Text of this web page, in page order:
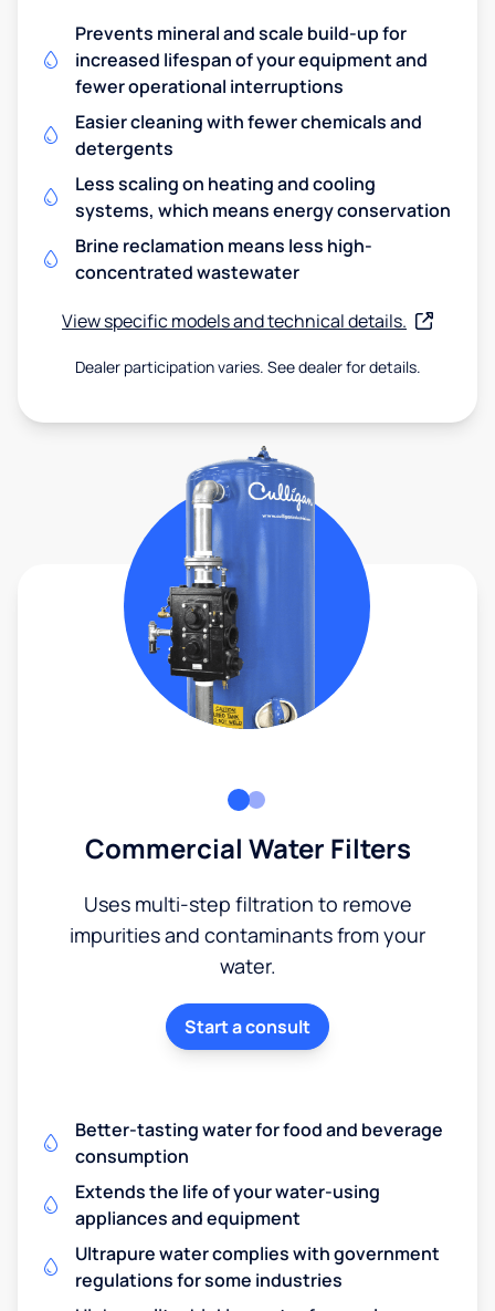
Prevents mineral and scale build-up for
increased lifespan of your equipment and
fewer operational interruptions
Easier cleaning with fewer chemicals and
detergents
Less scaling on heating and cooling
systems, which means energy conservation
Brine reclamation means less high-
concentrated wastewater
View specific models and technical details.
Dealer participation varies. See dealer for details.
Commercial Water Filters
Uses multi-step filtration to remove
impurities and contaminants from your
water.
Start a consult
Better-tasting water for food and beverage
consumption
Extends the life of your water-using
appliances and equipment
Ultrapure water complies with government
regulations for some industries